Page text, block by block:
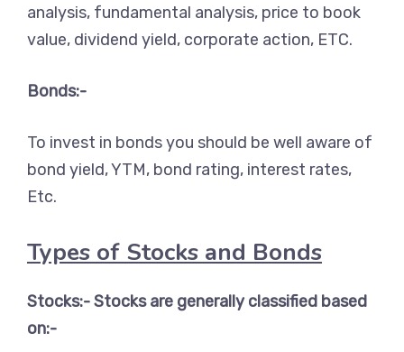
analysis, fundamental analysis, price to book
value, dividend yield, corporate action, ETC.
Bonds:-
To invest in bonds you should be well aware of
bond yield, YTM, bond rating, interest rates,
Etc.
Types of Stocks and Bonds
Stocks:- Stocks are generally classified based
on:-